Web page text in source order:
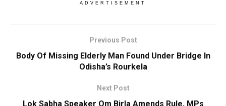
ADVERTISEMENT
Previous Post
Body Of Missing Elderly Man Found Under Bridge In
Odisha’s Rourkela
Next Post
Lok Sabha Speaker Om Birla Amends Rule, MPs